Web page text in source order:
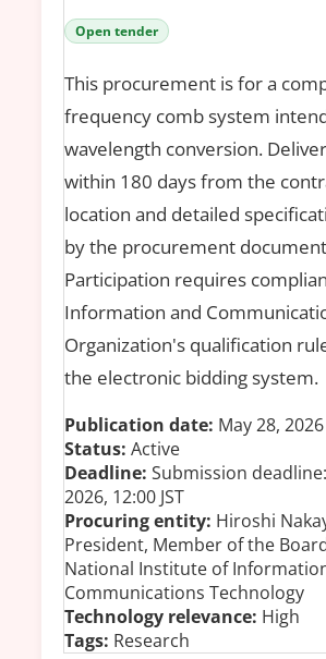
Open tender
This procurement is for a
frequency comb system
wavelength conversion.
within 180 days from the
location and detailed
by the procurement
Participation requires
Information and
Organization's qualification
the electronic bidding system.
Publication date: May 28, 2026
Status: Active
Deadline: Submission
2026, 12:00 JST
Procuring entity: Hiroshi
President, Member of the
National Institute of
Communications Technology
Technology relevance: High
Tags: Research